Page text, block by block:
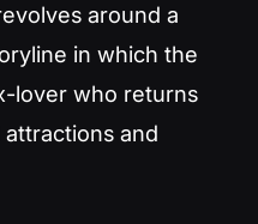
around a
in which the
lover who returns
and